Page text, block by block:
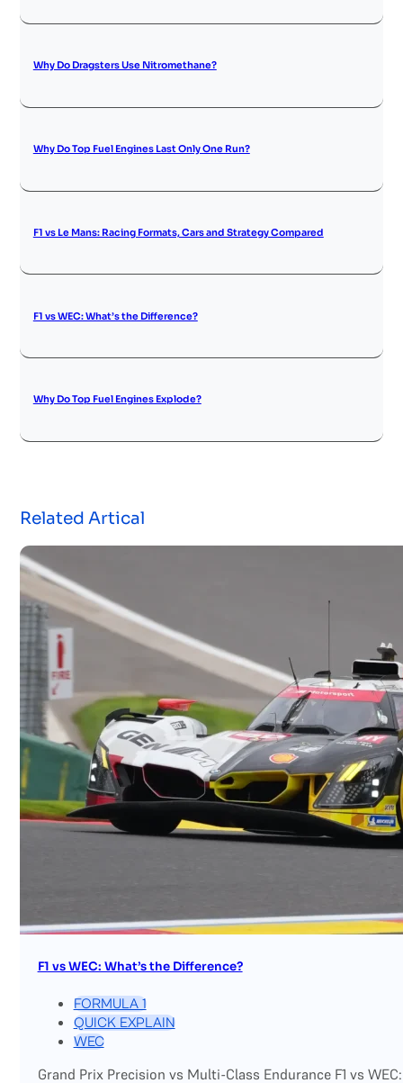
Why Do Dragsters Use Nitromethane?
Why Do Top Fuel Engines Last Only One Run?
F1 vs Le Mans: Racing Formats, Cars and Strategy Compared
F1 vs WEC: What’s the Difference?
Why Do Top Fuel Engines Explode?
Related Artical
F1 vs WEC: What’s the Difference?
FORMULA 1
QUICK EXPLAIN
WEC
Grand Prix Precision vs Multi-Class Endurance F1 vs